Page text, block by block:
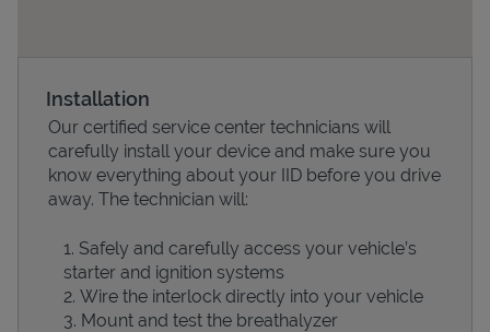
Devices
Installation
Our certified service center technicians will
carefully install your device and make sure you
know everything about your IID before you drive
away. The technician will:
Safely and carefully access your vehicle’s
starter and ignition systems
Wire the interlock directly into your vehicle
Mount and test the breathalyzer